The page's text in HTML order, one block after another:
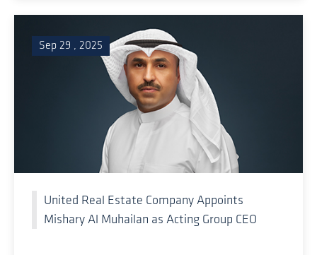
Sep 29 , 2025
United Real Estate Company Appoints
Mishary Al Muhailan as Acting Group CEO